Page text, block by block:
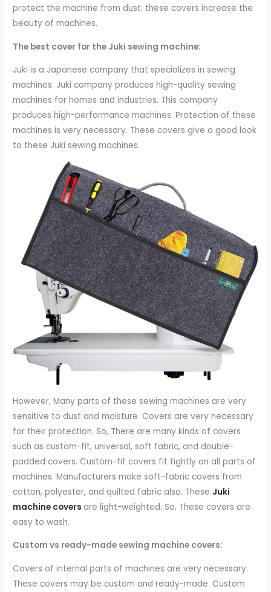
protect the machine from dust. these covers increase the
beauty of machines.
The best cover for the Juki sewing machine:
Juki is a Japanese company that specializes in sewing
machines. Juki company produces high-quality sewing
machines for homes and industries. This company
produces high-performance machines. Protection of these
machines is very necessary. These covers give a good look
to these Juki sewing machines.
However, Many parts of these sewing machines are very
sensitive to dust and moisture. Covers are very necessary
for their protection. So, There are many kinds of covers
such as custom-fit, universal, soft fabric, and double-
padded covers. Custom-fit covers fit tightly on all parts of
machines. Manufacturers make soft-fabric covers from
cotton, polyester, and quilted fabric also. These Juki
machine covers are light-weighted. So, These covers are
easy to wash.
Custom vs ready-made sewing machine covers:
Covers of internal parts of machines are very necessary.
These covers may be custom and ready-made. Custom